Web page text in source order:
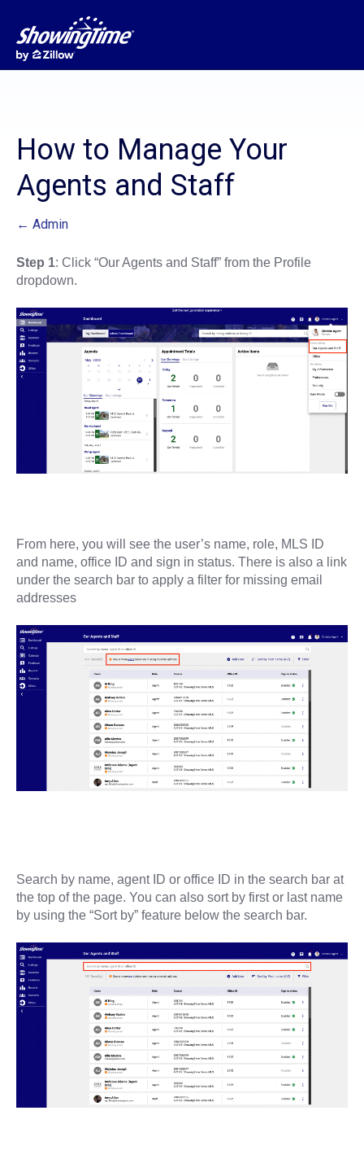
How to Manage Your
Agents and Staff
← Admin
Step 1: Click “Our Agents and Staff” from the Profile
dropdown.
From here, you will see the user’s name, role, MLS ID
and name, office ID and sign in status. There is also a link
under the search bar to apply a filter for missing email
addresses
Search by name, agent ID or office ID in the search bar at
the top of the page. You can also sort by first or last name
by using the “Sort by” feature below the search bar.